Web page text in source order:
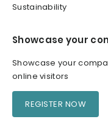
Sustainability
Showcase your
Showcase your
online visitors
REGISTER NOW